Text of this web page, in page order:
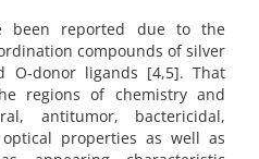
been reported due to the
compounds of silver
O-donor ligands [4,5]. That
regions of chemistry and
antitumor, bactericidal,
properties as well as